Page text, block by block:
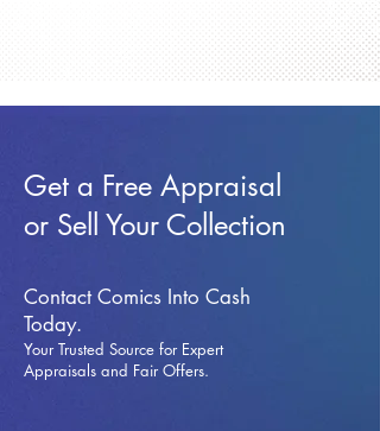
Get a Free Appraisal
or Sell Your Collection
Contact Comics Into Cash
Today.
Your Trusted Source for Expert
Appraisals and Fair Offers.